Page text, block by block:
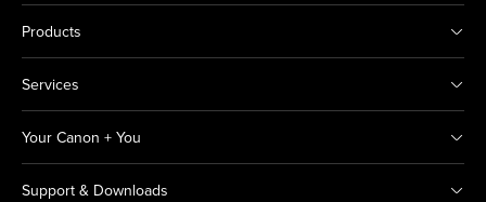
Products
Services
Your Canon + You
Support & Downloads